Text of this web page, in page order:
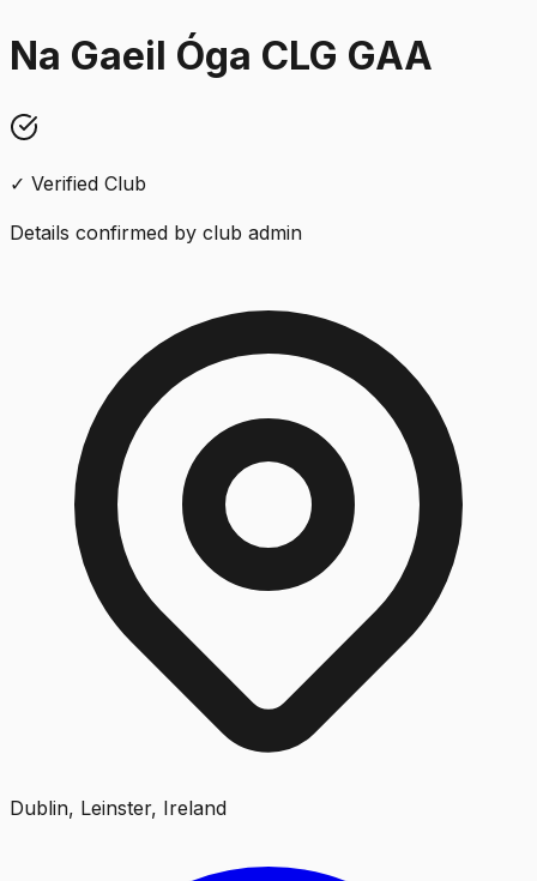
Na Gaeil Óga CLG GAA
✓ Verified Club
Details confirmed by club admin
Dublin, Leinster, Ireland